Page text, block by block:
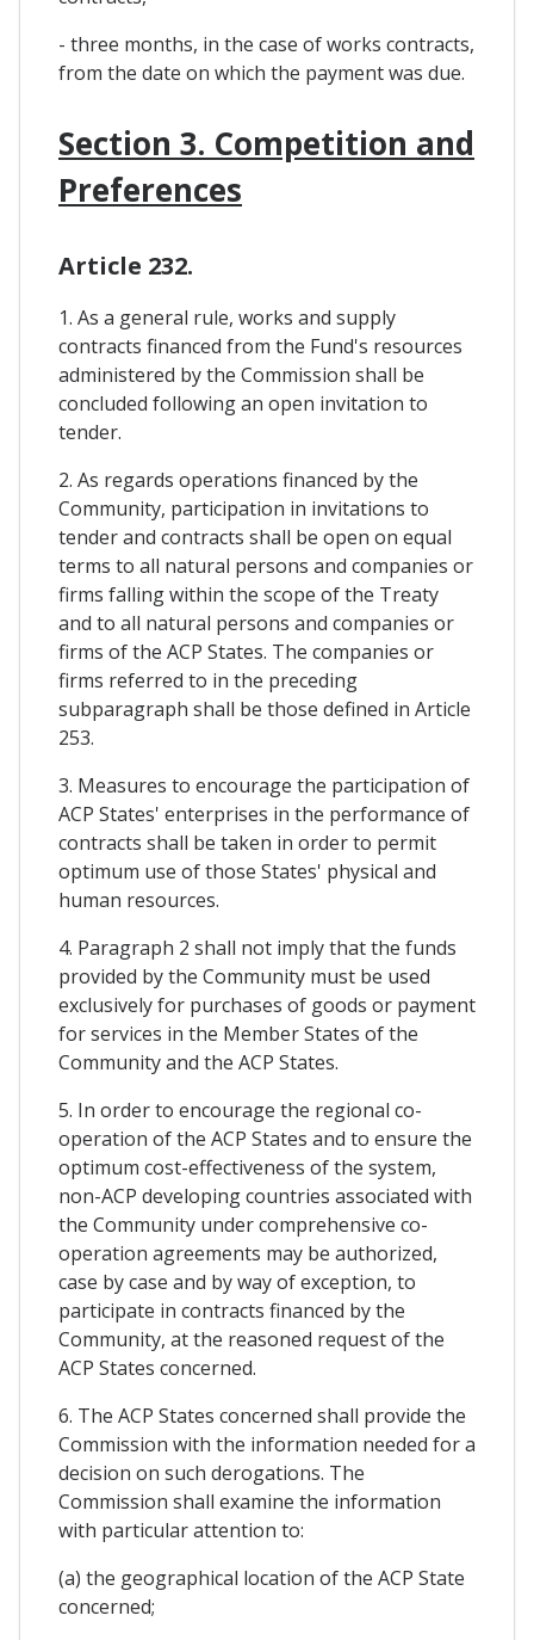
- three months, in the case of works contracts,
from the date on which the payment was due.
Section 3. Competition and
Preferences
Article 232.
1. As a general rule, works and supply
contracts financed from the Fund's resources
administered by the Commission shall be
concluded following an open invitation to
tender.
2. As regards operations financed by the
Community, participation in invitations to
tender and contracts shall be open on equal
terms to all natural persons and companies or
firms falling within the scope of the Treaty
and to all natural persons and companies or
firms of the ACP States. The companies or
firms referred to in the preceding
subparagraph shall be those defined in Article
253.
3. Measures to encourage the participation of
ACP States' enterprises in the performance of
contracts shall be taken in order to permit
optimum use of those States' physical and
human resources.
4. Paragraph 2 shall not imply that the funds
provided by the Community must be used
exclusively for purchases of goods or payment
for services in the Member States of the
Community and the ACP States.
5. In order to encourage the regional co-
operation of the ACP States and to ensure the
optimum cost-effectiveness of the system,
non-ACP developing countries associated with
the Community under comprehensive co-
operation agreements may be authorized,
case by case and by way of exception, to
participate in contracts financed by the
Community, at the reasoned request of the
ACP States concerned.
6. The ACP States concerned shall provide the
Commission with the information needed for a
decision on such derogations. The
Commission shall examine the information
with particular attention to:
(a) the geographical location of the ACP State
concerned;